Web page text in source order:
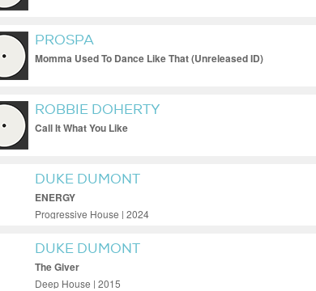
PROSPA
Momma Used To Dance Like That (Unreleased ID)
ROBBIE DOHERTY
Call It What You Like
DUKE DUMONT
ENERGY
Progressive House | 2024
DUKE DUMONT
The Giver
Deep House | 2015